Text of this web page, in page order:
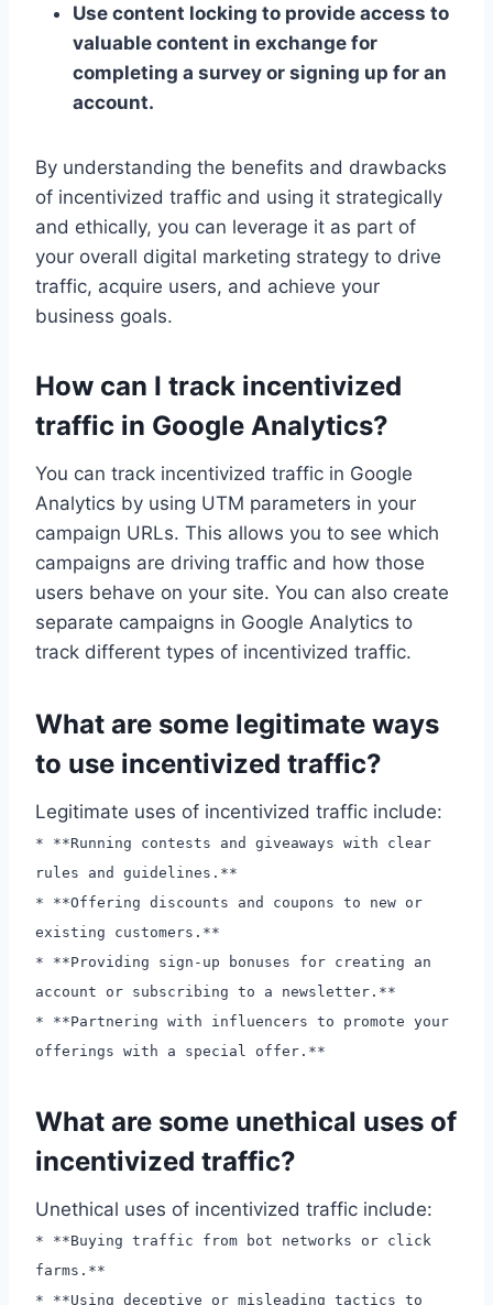
Use content locking to provide access to
valuable content in exchange for
completing a survey or signing up for an
account.
By understanding the benefits and drawbacks
of incentivized traffic and using it strategically
and ethically, you can leverage it as part of
your overall digital marketing strategy to drive
traffic, acquire users, and achieve your
business goals.
How can I track incentivized
traffic in Google Analytics?
You can track incentivized traffic in Google
Analytics by using UTM parameters in your
campaign URLs. This allows you to see which
campaigns are driving traffic and how those
users behave on your site. You can also create
separate campaigns in Google Analytics to
track different types of incentivized traffic.
What are some legitimate ways
to use incentivized traffic?
Legitimate uses of incentivized traffic include:
* **Running contests and giveaways with clear
rules and guidelines.**
* **Offering discounts and coupons to new or
existing customers.**
* **Providing sign-up bonuses for creating an
account or subscribing to a newsletter.**
* **Partnering with influencers to promote your
offerings with a special offer.**
What are some unethical uses of
incentivized traffic?
Unethical uses of incentivized traffic include:
* **Buying traffic from bot networks or click
farms.**
* **Using deceptive or misleading tactics to